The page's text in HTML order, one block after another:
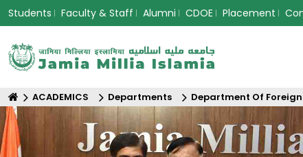
Students Faculty & Staff Alumni CDOE Placement
ACADEMICS Departments Department Of